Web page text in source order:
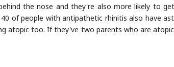
the nose and they're also more likely to
of people with antipathetic rhinitis also have
atopic too. If they've two parents who are